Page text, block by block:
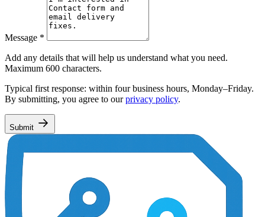
Message *
Add any details that will help us understand what you need.
Maximum 600 characters.
Typical first response: within four business hours, Monday–Friday.
By submitting, you agree to ourprivacy policy.
Submit